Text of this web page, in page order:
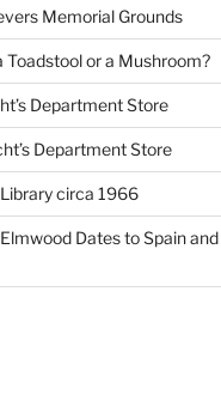
Memorial Grounds
Toadstool or a Mushroom?
Department Store
Department Store
circa 1966
Elmwood Dates to Spain and